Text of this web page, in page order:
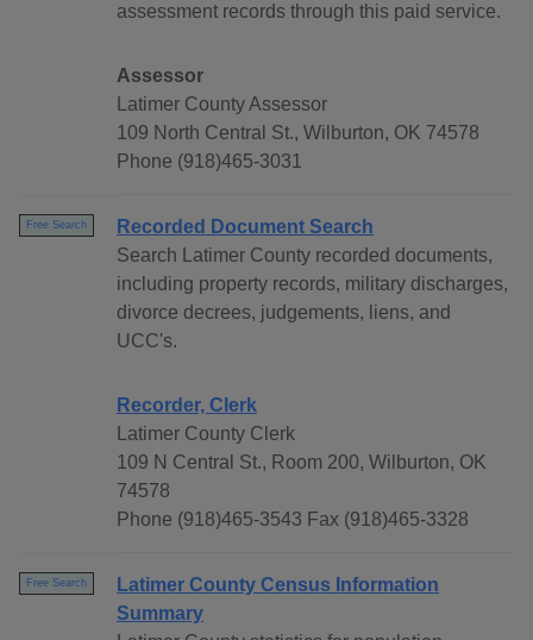
assessment records through this paid service.
Assessor
Latimer County Assessor
109 North Central St., Wilburton, OK 74578
Phone (918)465-3031
Free Search
Recorded Document Search
Search Latimer County recorded documents,
including property records, military discharges,
divorce decrees, judgements, liens, and
UCC's.
Recorder, Clerk
Latimer County Clerk
109 N Central St., Room 200, Wilburton, OK
74578
Phone (918)465-3543 Fax (918)465-3328
Free Search
Latimer County Census Information
Summary